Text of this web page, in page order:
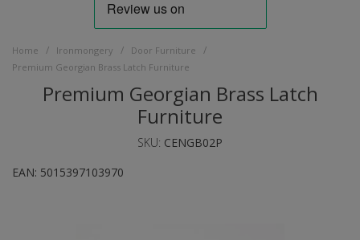
Home / Ironmongery / Door Furniture /
Premium Georgian Brass Latch Furniture
Premium Georgian Brass Latch
Furniture
SKU: CENGB02P
EAN: 5015397103970